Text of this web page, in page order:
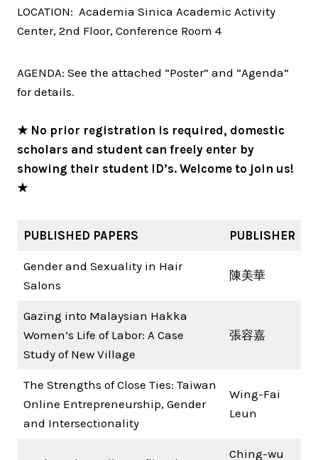
LOCATION: Academia Sinica Academic Activity
Center, 2nd Floor, Conference Room 4
AGENDA: See the attached “Poster” and “Agenda”
for details.
★ No prior registration is required, domestic
scholars and student can freely enter by
showing their student ID’s. Welcome to join us!
★
PUBLISHED PAPERS PUBLISHER
Gender and Sexuality in Hair
Salons
陳美華
Gazing into Malaysian Hakka
Women’s Life of Labor: A Case
Study of New Village
張容嘉
The Strengths of Close Ties: Taiwan
Online Entrepreneurship, Gender
and Intersectionality
Wing-Fai
Leun
Ching-wu